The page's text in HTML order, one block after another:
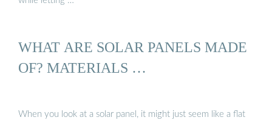
WHAT ARE SOLAR PANELS MADE
OF? MATERIALS …
When you look at a solar panel, it might just seem like a flat